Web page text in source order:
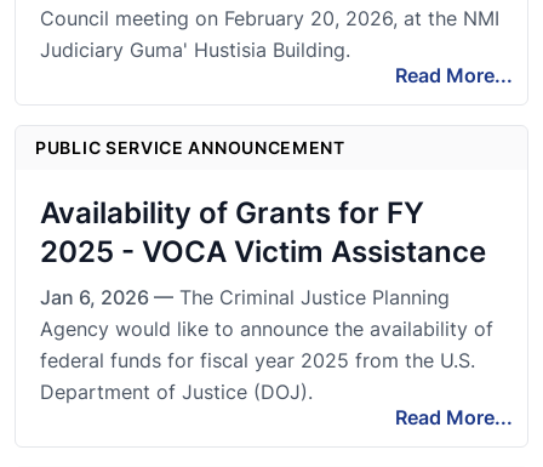
Council meeting on February 20, 2026, at the NMI
Judiciary Guma' Hustisia Building.
Read More...
PUBLIC SERVICE ANNOUNCEMENT
Availability of Grants for FY
2025 - VOCA Victim Assistance
Jan 6, 2026 — The Criminal Justice Planning
Agency would like to announce the availability of
federal funds for fiscal year 2025 from the U.S.
Department of Justice (DOJ).
Read More...